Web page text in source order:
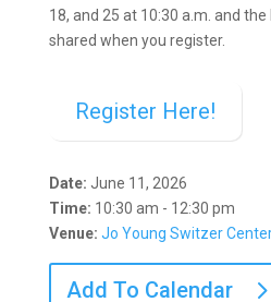
18, and 25 at 10:30 a.m. and
shared when you register.
Register Here!
Date: June 11, 2026
Time: 10:30 am - 12:30 pm
Venue: Jo Young Switzer
Add To Calendar